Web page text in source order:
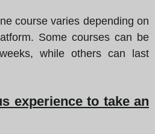
course varies depending on
Some courses can be
while others can last
experience to take an